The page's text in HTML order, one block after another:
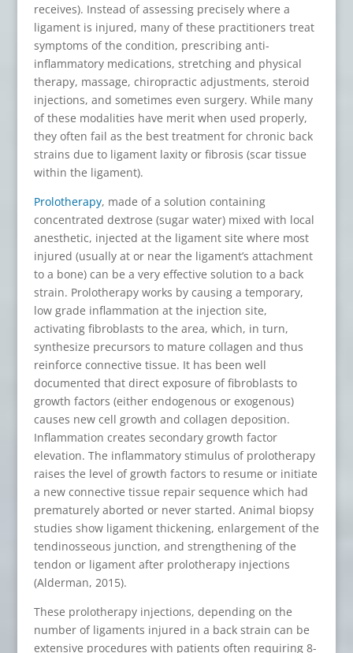
receives). Instead of assessing precisely where a
ligament is injured, many of these practitioners treat
symptoms of the condition, prescribing anti-
inflammatory medications, stretching and physical
therapy, massage, chiropractic adjustments, steroid
injections, and sometimes even surgery. While many
of these modalities have merit when used properly,
they often fail as the best treatment for chronic back
strains due to ligament laxity or fibrosis (scar tissue
within the ligament).
Prolotherapy, made of a solution containing
concentrated dextrose (sugar water) mixed with local
anesthetic, injected at the ligament site where most
injured (usually at or near the ligament’s attachment
to a bone) can be a very effective solution to a back
strain. Prolotherapy works by causing a temporary,
low grade inflammation at the injection site,
activating fibroblasts to the area, which, in turn,
synthesize precursors to mature collagen and thus
reinforce connective tissue. It has been well
documented that direct exposure of fibroblasts to
growth factors (either endogenous or exogenous)
causes new cell growth and collagen deposition.
Inflammation creates secondary growth factor
elevation. The inflammatory stimulus of prolotherapy
raises the level of growth factors to resume or initiate
a new connective tissue repair sequence which had
prematurely aborted or never started. Animal biopsy
studies show ligament thickening, enlargement of the
tendinosseous junction, and strengthening of the
tendon or ligament after prolotherapy injections
(Alderman, 2015).
These prolotherapy injections, depending on the
number of ligaments injured in a back strain can be
extensive procedures with patients often requiring 8-